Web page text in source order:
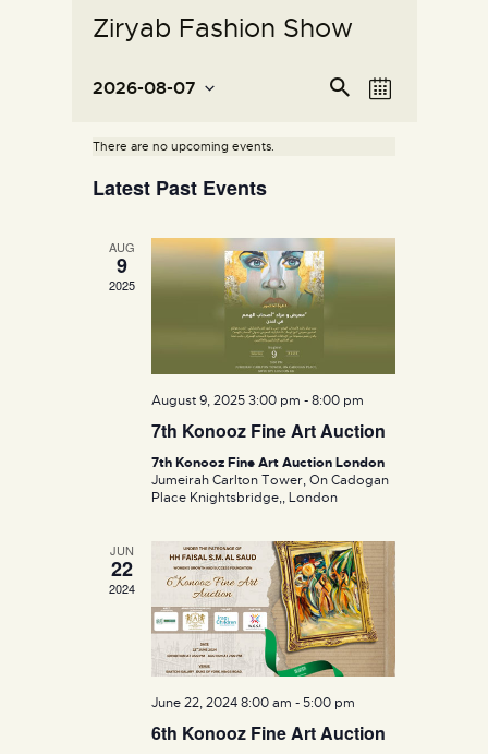
Ziryab Fashion Show
E
S
e
c
h
a
n
d
V
i
e
w
s
N
a
v
i
Se
E
i
e
a
i
a
n
M
2026-08-07
e
There are no upcoming events.
Latest Past Events
AUG
9
2025
August 9, 2025 3:00 pm -8:00 pm
7th Konooz Fine Art Auction
7th Konooz Fine Art Auction London
Jumeirah Carlton Tower, On Cadogan
Place Knightsbridge,, London
JUN
22
2024
June 22, 2024 8:00 am -5:00 pm
6th Konooz Fine Art Auction